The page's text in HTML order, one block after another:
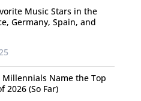
Music Stars in the
Germany, Spain, and
Millennials Name the Top
2026 (So Far)